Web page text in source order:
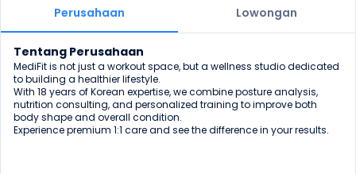
Perusahaan Lowongan
Tentang Perusahaan
MediFit is not just a workout space, but a wellness studio dedicated
to building a healthier lifestyle.
With 18 years of Korean expertise, we combine posture analysis,
nutrition consulting, and personalized training to improve both
body shape and overall condition.
Experience premium 1:1 care and see the difference in your results.